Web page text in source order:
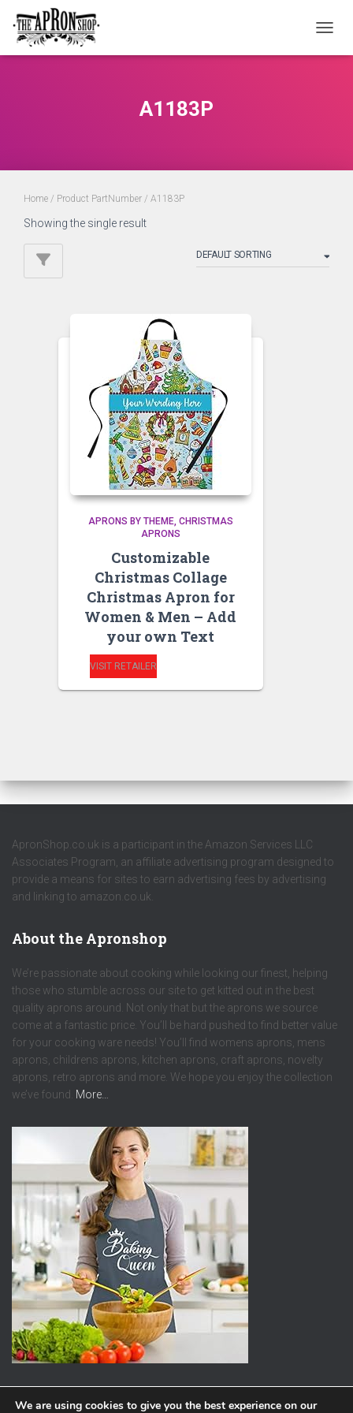
A1183P
Home / Product PartNumber / A1183P
Showing the single result
APRONS BY THEME CHRISTMAS
APRONS
Customizable
Christmas Collage
Christmas Apron for
Women & Men – Add
your own Text
VISIT RETAILER
ApronShop.co.uk is a participant in the Amazon Services LLC
Associates Program, an affiliate advertising program designed to
provide a means for sites to earn advertising fees by advertising
and linking to amazon.co.uk.
About the Apronshop
We’re passionate about cooking while looking our finest, helping
those who stumble across our site to get kitted out in the best
quality aprons around. Not only that but the aprons we source
come at a fantastic price. You’ll be hard pushed to find better value
for your cooking ware needs! You’ll find womens aprons, mens
aprons, childrens aprons, kitchen aprons, craft aprons, novelty
aprons, retro aprons and more. We hope you enjoy the collection
we’ve found. More…
We are using cookies to give you the best experience on our